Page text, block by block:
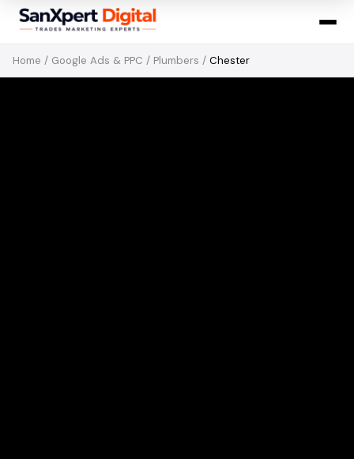
Home / Google Ads & PPC / Plumbers / Chester